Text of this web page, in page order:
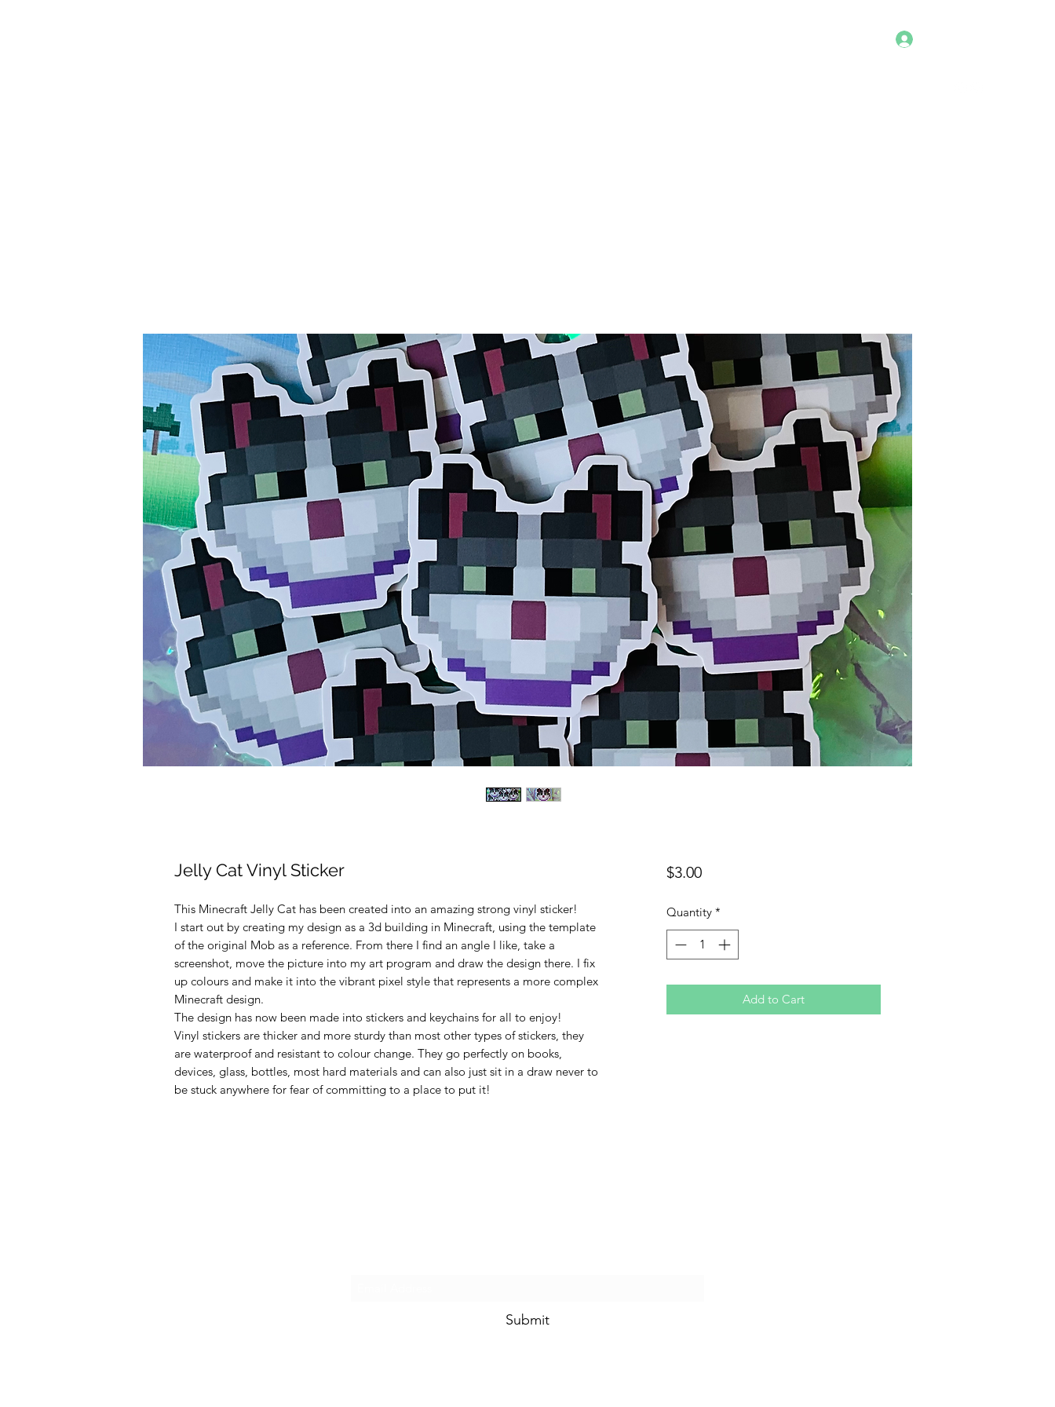
Jelly Cat Vinyl Sticker
This Minecraft Jelly Cat has been created into an amazing strong vinyl sticker!
I start out by creating my design as a 3d building in Minecraft, using the template
of the original Mob as a reference. From there I find an angle I like, take a
screenshot, move the picture into my art program and draw the design there. I fix
up colours and make it into the vibrant pixel style that represents a more complex
Minecraft design.
The design has now been made into stickers and keychains for all to enjoy!
Vinyl stickers are thicker and more sturdy than most other types of stickers, they
are waterproof and resistant to colour change. They go perfectly on books,
devices, glass, bottles, most hard materials and can also just sit in a draw never to
be stuck anywhere for fear of committing to a place to put it!
$3.00Price
Quantity *
Add to Cart
Submit